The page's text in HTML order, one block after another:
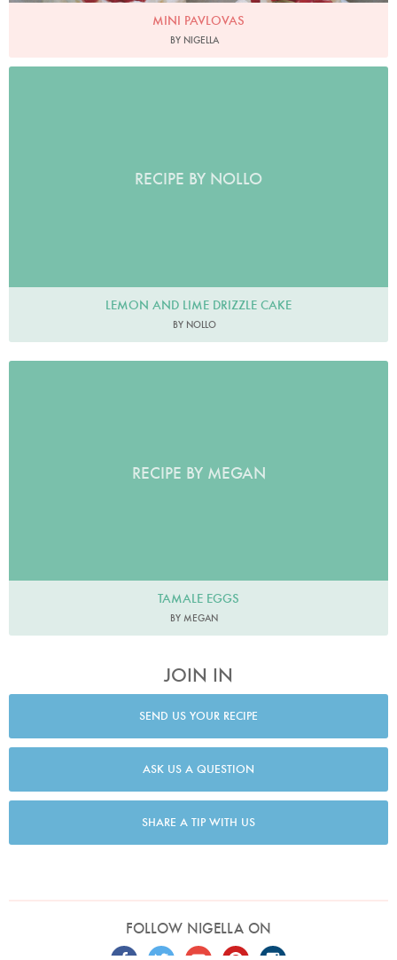
MINI PAVLOVAS
BY NIGELLA
RECIPE BY NOLLO
LEMON AND LIME DRIZZLE CAKE
BY NOLLO
RECIPE BY MEGAN
TAMALE EGGS
BY MEGAN
JOIN IN
SEND US YOUR RECIPE
ASK US A QUESTION
SHARE A TIP WITH US
FOLLOW NIGELLA ON